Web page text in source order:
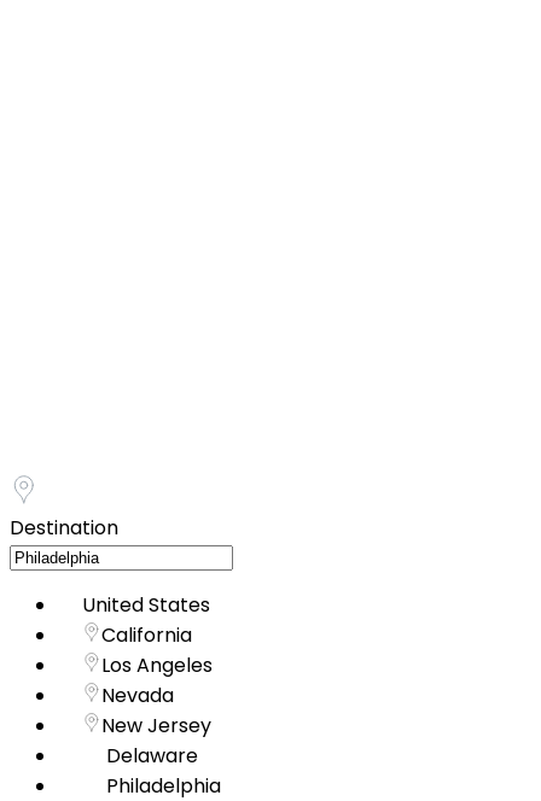
Destination
United States
California
Los Angeles
Nevada
New Jersey
Delaware
Philadelphia